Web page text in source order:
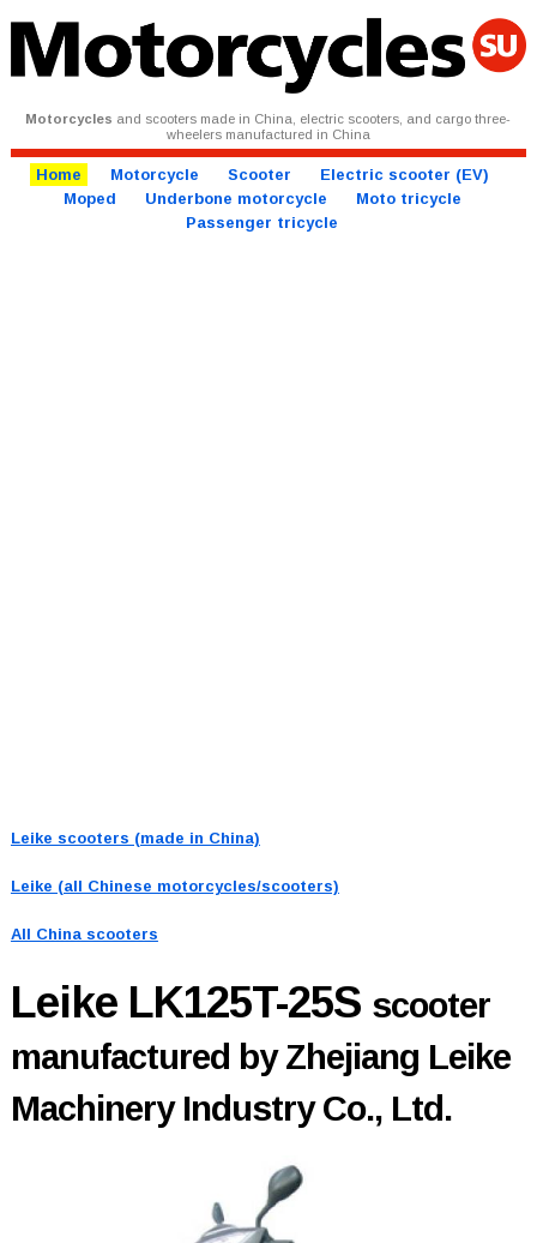
Motorcycles and scooters made in China, electric scooters, and cargo three-
wheelers manufactured in China
Home Motorcycle Scooter
Electric scooter (EV)
Moped
Underbone motorcycle
Moto tricycle
Passenger tricycle
Leike scooters (made in China)
Leike (all Chinese motorcycles/scooters)
All China scooters
Leike LK125T-25S scooter
manufactured by Zhejiang Leike
Machinery Industry Co., Ltd.